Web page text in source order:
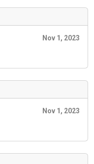
Nov 1, 2023
Nov 1, 2023